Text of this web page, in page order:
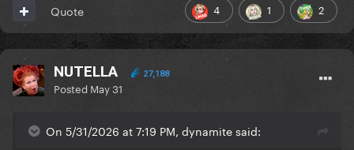
4 1 2
Quote
NUTELLA 27,188
Posted May 31
On 5/31/2026 at 7:19 PM, dynamite said: